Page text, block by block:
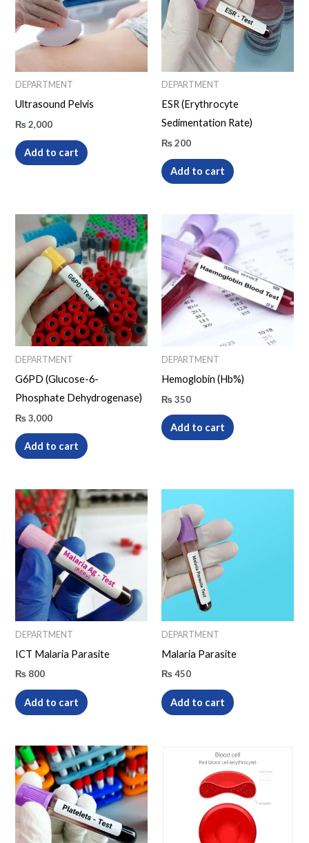
DEPARTMENT
Ultrasound Pelvis
₨2,000
Add to cart
DEPARTMENT
ESR (Erythrocyte
Sedimentation Rate)
₨200
Add to cart
DEPARTMENT
G6PD (Glucose-6-
Phosphate Dehydrogenase)
₨3,000
Add to cart
DEPARTMENT
Hemoglobin (Hb%)
₨350
Add to cart
DEPARTMENT
ICT Malaria Parasite
₨ 800
Add to cart
DEPARTMENT
Malaria Parasite
₨450
Add to cart